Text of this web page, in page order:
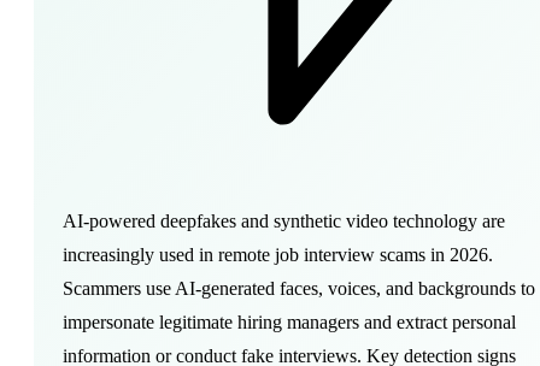
AI-powered deepfakes and synthetic video technology are
increasingly used in remote job interview scams in 2026.
Scammers use AI-generated faces, voices, and backgrounds to
impersonate legitimate hiring managers and extract personal
information or conduct fake interviews. Key detection signs